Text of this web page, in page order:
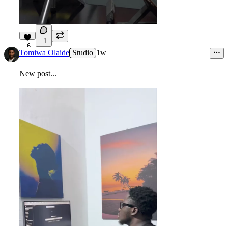
6
1
Tomiwa Olaide Studio 1w
New post...